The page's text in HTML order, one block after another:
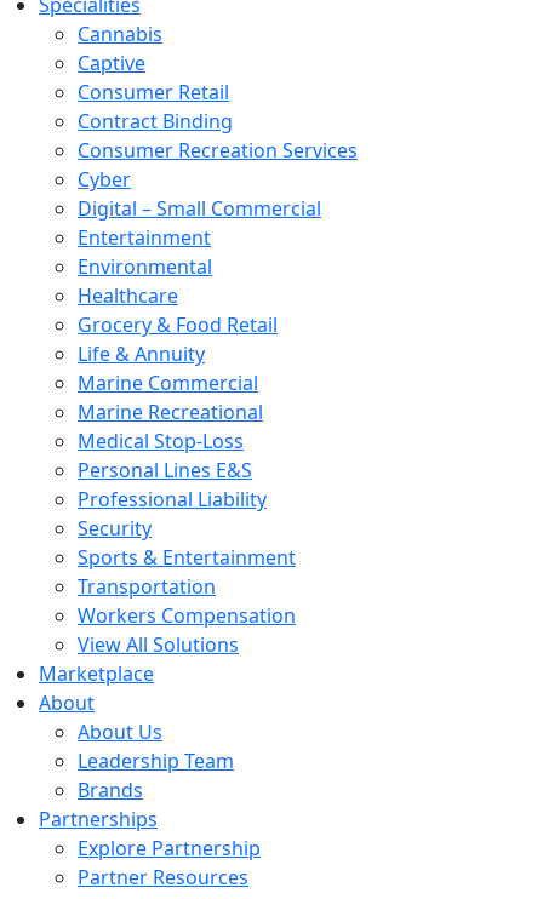
Cannabis
Captive
Consumer Retail
Contract Binding
Consumer Recreation Services
Cyber
Digital – Small Commercial
Entertainment
Environmental
Healthcare
Grocery & Food Retail
Life & Annuity
Marine Commercial
Marine Recreational
Medical Stop-Loss
Personal Lines E&S
Professional Liability
Security
Sports & Entertainment
Transportation
Workers Compensation
View All Solutions
Marketplace
About
About Us
Leadership Team
Brands
Partnerships
Explore Partnership
Partner Resources